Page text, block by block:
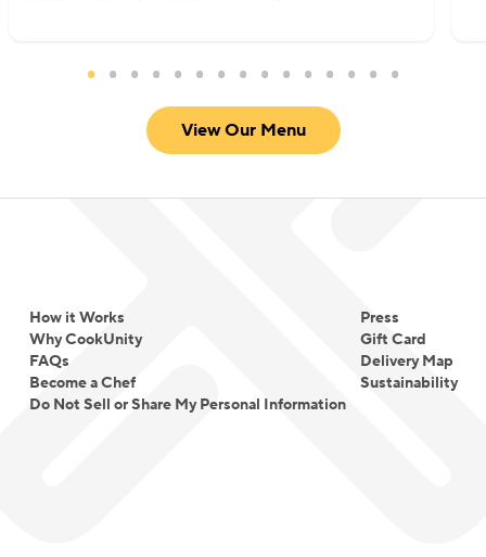
View Our Menu
How it Works
Why CookUnity
FAQs
Become a Chef
Do Not Sell or Share My Personal Information
Press
Gift Card
Delivery Map
Sustainability